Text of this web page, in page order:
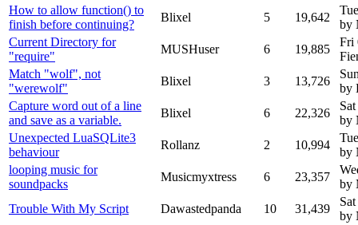
How to allow function() to
finish before continuing?
Blixel 5 19,642
by
Current Directory for
"require"
MUSHuser 6 19,885
Fri
Match "wolf", not
"werewolf"
Blixel 3 13,726
by
Capture word out of a line
and save as a variable.
Blixel 6 22,326
by
Unexpected LuaSQLite3
behaviour
Rollanz 2 10,994
by
looping music for
soundpacks
Musicmyxtress 6 23,357
by
Trouble With My Script
Dawastedpanda 10 31,439
by